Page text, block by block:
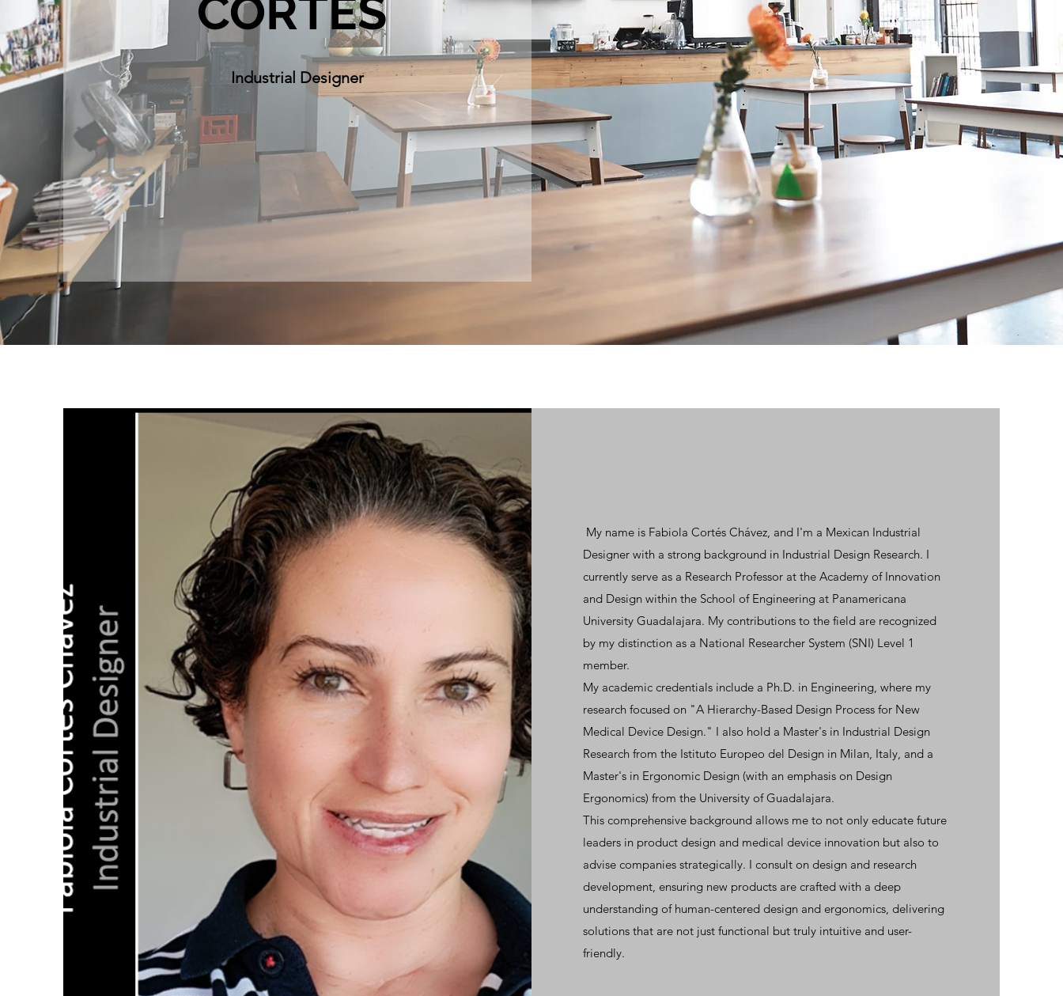
CORTÉS
Industrial Designer
My name is Fabiola Cortés Chávez, and I'm a Mexican Industrial
Designer with a strong background in Industrial Design Research. I
currently serve as a Research Professor at the Academy of Innovation
and Design within the School of Engineering at Panamericana
University Guadalajara. My contributions to the field are recognized
by my distinction as a National Researcher System (SNI) Level 1
member.
My academic credentials include a Ph.D. in Engineering, where my
research focused on "A Hierarchy-Based Design Process for New
Medical Device Design." I also hold a Master's in Industrial Design
Research from the Istituto Europeo del Design in Milan, Italy, and a
Master's in Ergonomic Design (with an emphasis on Design
Ergonomics) from the University of Guadalajara.
This comprehensive background allows me to not only educate future
leaders in product design and medical device innovation but also to
advise companies strategically. I consult on design and research
development, ensuring new products are crafted with a deep
understanding of human-centered design and ergonomics, delivering
solutions that are not just functional but truly intuitive and user-
friendly.